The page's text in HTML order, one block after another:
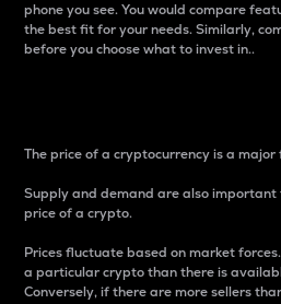
phone you see. You would compare
the best fit for your needs. Similarly,
before you choose what to invest in..
The price of a cryptocurrency is a
Supply and demand are also
price of a crypto.
Prices fluctuate based on market
a particular crypto than there is
Conversely, if there are more sellers